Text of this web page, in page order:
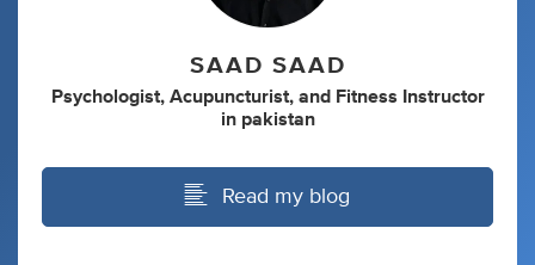
SAAD SAAD
Psychologist, Acupuncturist, and Fitness Instructor
in pakistan
Read my blog